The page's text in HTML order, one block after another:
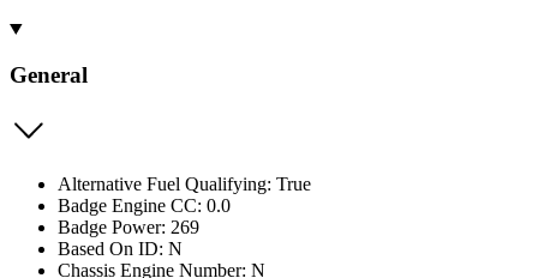
General
Alternative Fuel Qualifying: True
Badge Engine CC: 0.0
Badge Power: 269
Based On ID: N
Chassis Engine Number: N